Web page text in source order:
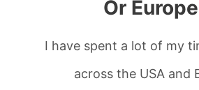
Or
I have spent a lot of my
across the USA and